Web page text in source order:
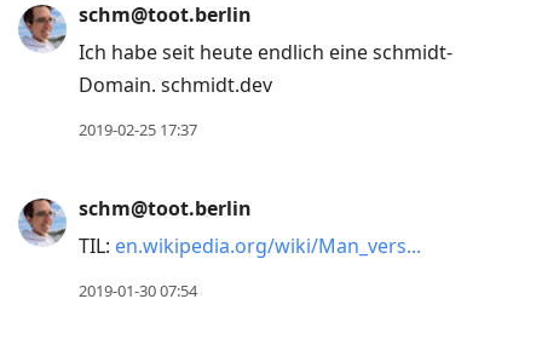
schm@toot.berlin
Ich habe seit heute endlich eine schmidt-
Domain. schmidt.dev
2019-02-25 17:37
schm@toot.berlin
TIL: en.wikipedia.org/wiki/Man_vers
2019-01-30 07:54